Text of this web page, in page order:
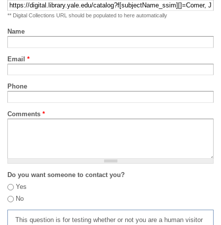
** Digital Collections URL should be populated to here automatically
Name
Email *
Phone
Comments *
Do you want someone to contact you?
Yes
No
This question is for testing whether or not you are a human visitor